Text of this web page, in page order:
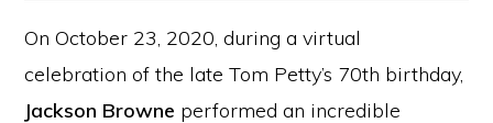
On October 23, 2020, during a virtual
celebration of the late Tom Petty’s 70th birthday,
Jackson Browne performed an incredible